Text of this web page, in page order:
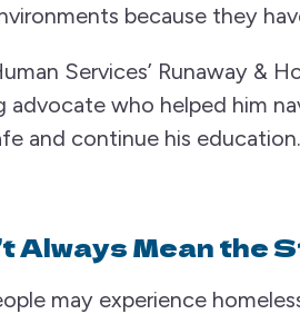
because they
Services’ Runaway &
who helped him
and continue his education.
Always Mean the
may experience